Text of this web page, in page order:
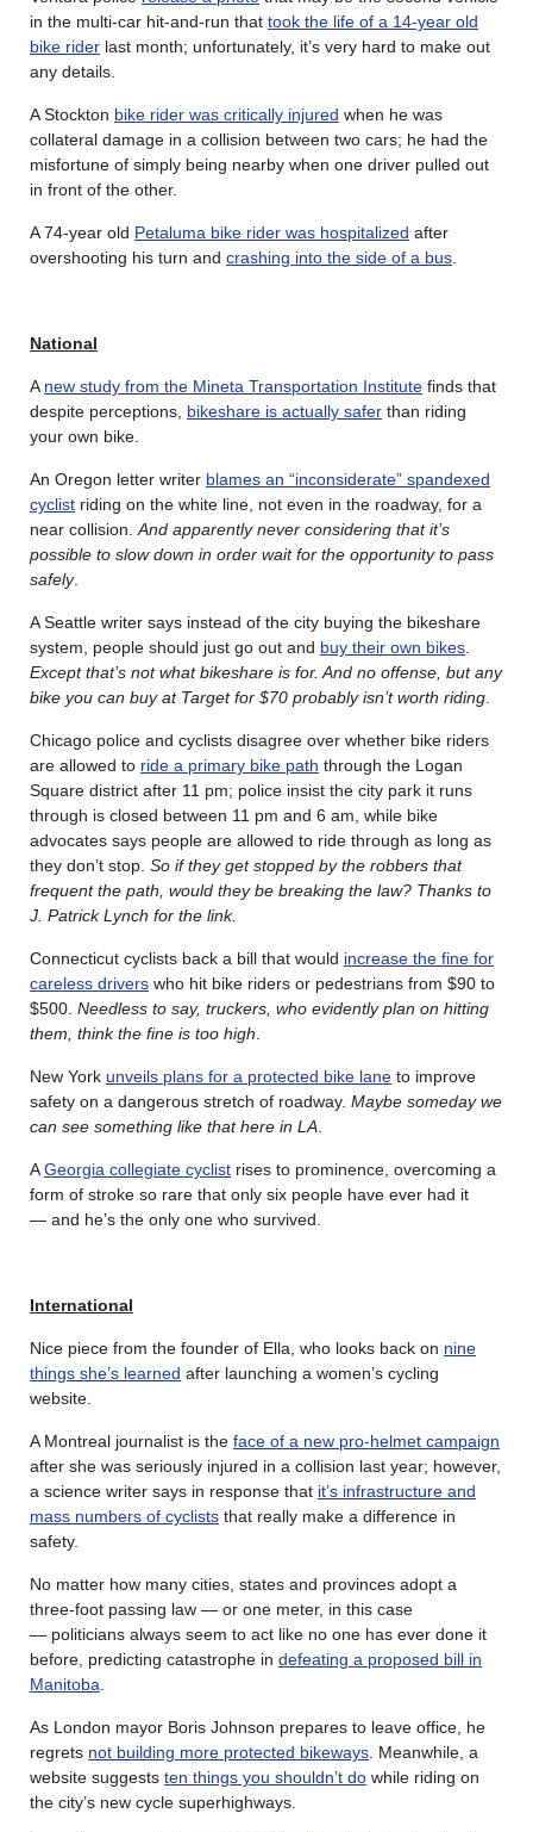
in the multi-car hit-and-run that took the life of a 14-year old
bike rider last month; unfortunately, it’s very hard to make out
any details.
A Stockton bike rider was critically injured when he was
collateral damage in a collision between two cars; he had the
misfortune of simply being nearby when one driver pulled out
in front of the other.
A 74-year old Petaluma bike rider was hospitalized after
overshooting his turn and crashing into the side of a bus
National
A new study from the Mineta Transportation Institute finds that
despite perceptions, bikeshare is actually safer than riding
your own bike.
An Oregon letter writer blames an “inconsiderate” spandexed
cyclist riding on the white line, not even in the roadway, for a
near collision. And apparently never considering that it’s
possible to slow down in order wait for the opportunity to pass
safely.
A Seattle writer says instead of the city buying the bikeshare
system, people should just go out and buy their own bikes
Except that’s not what bikeshare is for. And no offense, but any
bike you can buy at Target for $70 probably isn’t worth riding
Chicago police and cyclists disagree over whether bike riders
are allowed to ride a primary bike path through the Logan
Square district after 11 pm; police insist the city park it runs
through is closed between 11 pm and 6 am, while bike
advocates says people are allowed to ride through as long as
they don’t stop. So if they get stopped by the robbers that
frequent the path, would they be breaking the law? Thanks to
J. Patrick Lynch for the link.
Connecticut cyclists back a bill that would increase the fine for
careless drivers who hit bike riders or pedestrians from $90 to
$500. Needless to say, truckers, who evidently plan on hitting
them, think the fine is too high
New York unveils plans for a protected bike lane to improve
safety on a dangerous stretch of roadway. Maybe someday we
can see something like that here in LA
AGeorgia collegiate cyclist rises to prominence, overcoming a
form of stroke so rare that only six people have ever had it
— and he’s the only one who survived.
International
Nice piece from the founder of Ella, who looks back on nine
things she’s learned after launching a women’s cycling
website.
A Montreal journalist is the face of a new pro-helmet campaign
after she was seriously injured in a collision last year; however,
a science writer says in response that it’s infrastructure and
mass numbers of cyclists that really make a difference in
safety.
No matter how many cities, states and provinces adopt a
three-foot passing law — or one meter, in this case
— politicians always seem to act like no one has ever done it
before, predicting catastrophe in defeating a proposed bill in
Manitoba
As London mayor Boris Johnson prepares to leave office, he
regrets not building more protected bikeways . Meanwhile, a
website suggests ten things you shouldn’t do while riding on
the city’s new cycle superhighways.